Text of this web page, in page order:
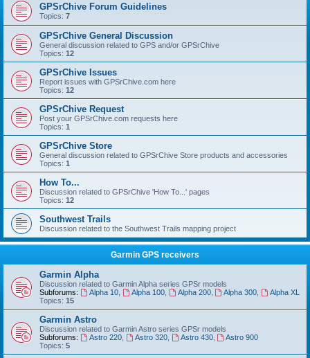
GPSrChive Forum Guidelines
Topics: 7
GPSrChive General Discussion
General discussion related to GPS and/or GPSrChive
Topics: 12
GPSrChive Issues
Report issues with GPSrChive.com here
Topics: 12
GPSrChive Request
Post your GPSrChive.com requests here
Topics: 1
GPSrChive Store
General discussion related to GPSrChive Store products and accessories
Topics: 1
How To...
Discussion related to GPSrChive 'How To...' pages
Topics: 12
Southwest Trails
Discussion related to the Southwest Trails mapping project
Garmin GPS receivers
Garmin Alpha
Discussion related to Garmin Alpha series GPSr models
Subforums:
Alpha 10, Alpha 100, Alpha 200, Alpha 300
Alpha XL
Topics: 15
Garmin Astro
Discussion related to Garmin Astro series GPSr models
Subforums:
Astro 220, Astro 320, Astro 430,
Astro 900
Topics: 5